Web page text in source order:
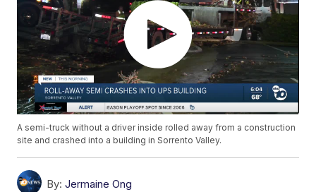
A semi-truck without a driver inside rolled away from a construction
site and crashed into a building in Sorrento Valley.
By: Jermaine Ong